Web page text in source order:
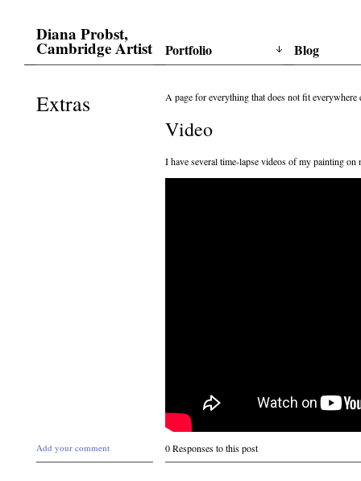
Diana Probst,
Cambridge Artist Portfolio Blog
Extras A page for everything that does not fit
Video
I have several time-lapse videos of my painting
Add your comment 0 Responses to this post